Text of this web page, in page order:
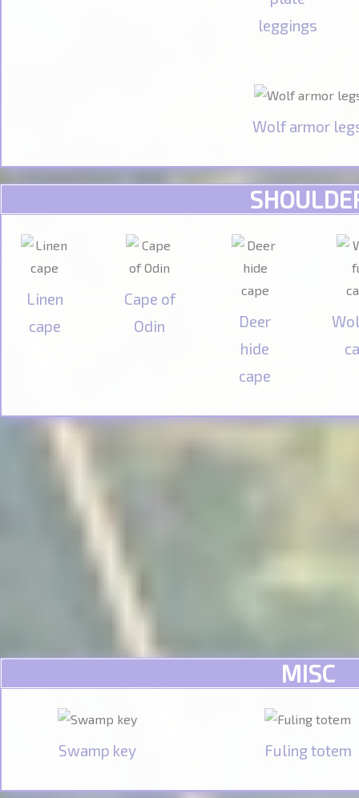
leggings
Wolf armor
Linen
cape
Cape of
Odin
Deer
hide
cape
MISC
Swamp key Fuling totem